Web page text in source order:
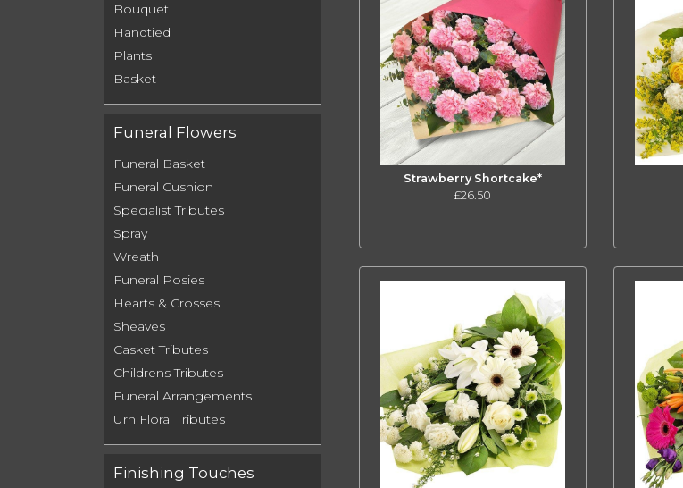
Bouquet
Handtied
Plants
Basket
Funeral Flowers
Funeral Basket
Funeral Cushion
Specialist Tributes
Spray
Wreath
Funeral Posies
Hearts & Crosses
Sheaves
Casket Tributes
Childrens Tributes
Funeral Arrangements
Urn Floral Tributes
Finishing Touches
Strawberry Shortcake*
£26.50